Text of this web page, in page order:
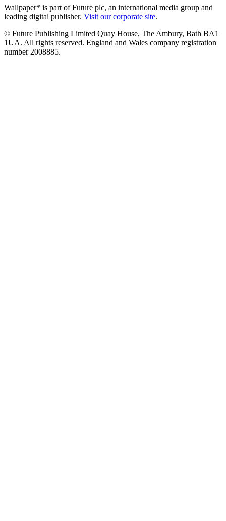
Wallpaper* is part of Future plc, an international media group and
leading digital publisher. Visit our corporate site.
© Future Publishing Limited Quay House, The Ambury, Bath BA1
1UA. All rights reserved. England and Wales company registration
number 2008885.